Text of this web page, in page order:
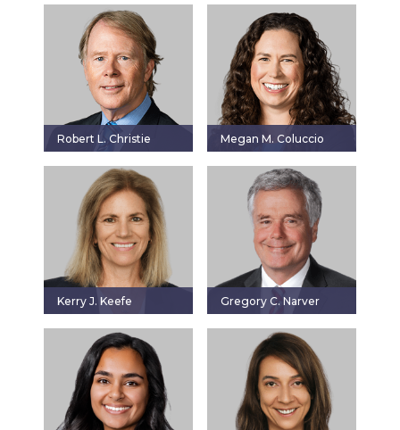
Robert L. Christie Megan M. Coluccio
Kerry J. Keefe Gregory C. Narver